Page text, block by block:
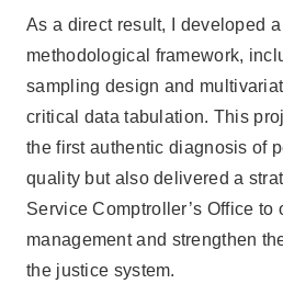
As a direct result, I developed
methodological framework,
sampling design and
critical data tabulation. This
the first authentic diagnosis of
quality but also delivered a
Service Comptroller’s Office to
management and strengthen
the justice system.